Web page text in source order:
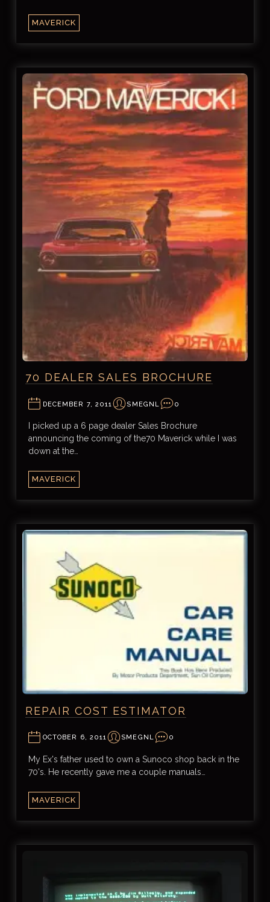
MAVERICK
70 DEALER SALES BROCHURE
DECEMBER 7, 2011 SMEGNL 0
I picked up a 6 page dealer Sales Brochure
announcing the coming of the70 Maverick while I was
down at the…
MAVERICK
REPAIR COST ESTIMATOR
OCTOBER 6, 2011 SMEGNL 0
My Ex's father used to own a Sunoco shop back in the
70's. He recently gave me a couple manuals…
MAVERICK